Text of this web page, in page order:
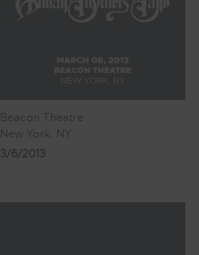
Beacon Theatre
New York, NY
3/6/2013